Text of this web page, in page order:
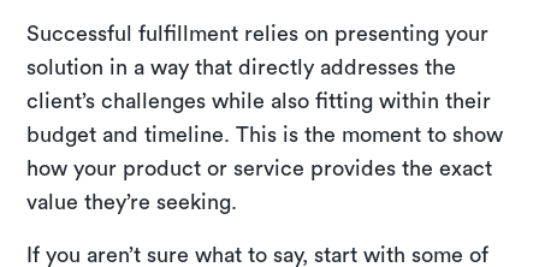
Successful fulfillment relies on presenting your
solution in a way that directly addresses the
client’s challenges while also fitting within their
budget and timeline. This is the moment to show
how your product or service provides the exact
value they’re seeking.
If you aren’t sure what to say, start with some of